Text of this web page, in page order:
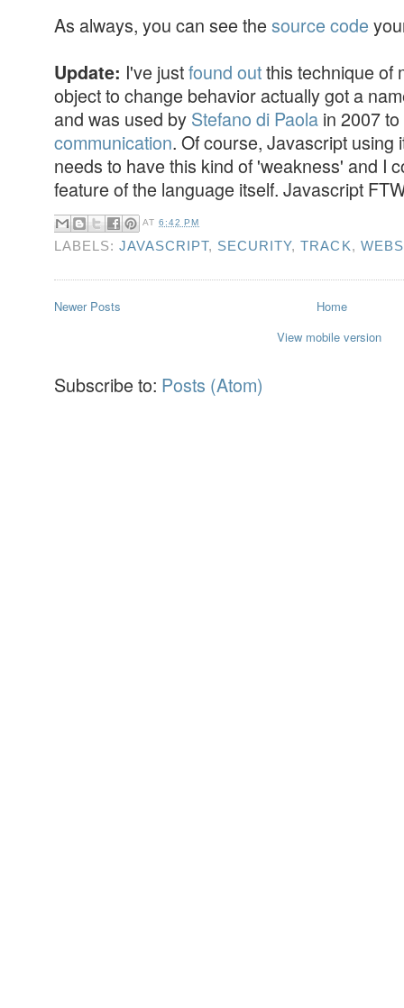
As always, you can see the source code
Update: I've justfound outthis technique of
object to change behavior actually got a
and was used by Stefano di Paola in 2007 to
communication. Of course, Javascript using
needs to have this kind of 'weakness' and I
feature of the language itself. Javascript
AT6:42 PM
LABELS:JAVASCRIPT, SECURITY,TRACK,
Newer Posts
Home
View mobile version
Subscribe to: Posts (Atom)